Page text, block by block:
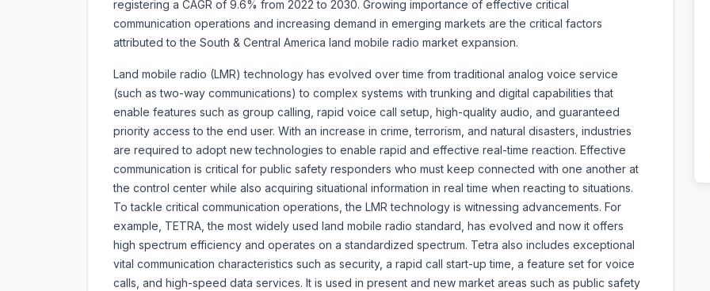
registering a CAGR of 9.6% from 2022 to 2030. Growing importance of effective critical
communication operations and increasing demand in emerging markets are the critical factors
attributed to the South & Central America land mobile radio market expansion.
Land mobile radio (LMR) technology has evolved over time from traditional analog voice service
(such as two-way communications) to complex systems with trunking and digital capabilities that
enable features such as group calling, rapid voice call setup, high-quality audio, and guaranteed
priority access to the end user. With an increase in crime, terrorism, and natural disasters, industries
are required to adopt new technologies to enable rapid and effective real-time reaction. Effective
communication is critical for public safety responders who must keep connected with one another at
the control center while also acquiring situational information in real time when reacting to situations.
To tackle critical communication operations, the LMR technology is witnessing advancements. For
example, TETRA, the most widely used land mobile radio standard, has evolved and now it offers
high spectrum efficiency and operates on a standardized spectrum. Tetra also includes exceptional
vital communication characteristics such as security, a rapid call start-up time, a feature set for voice
calls, and high-speed data services. It is used in present and new market areas such as public safety